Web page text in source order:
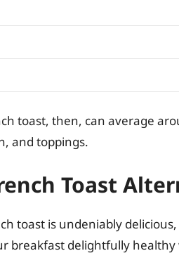
toast, then, can average
and toppings.
Toast
toast is undeniably
breakfast delightfully